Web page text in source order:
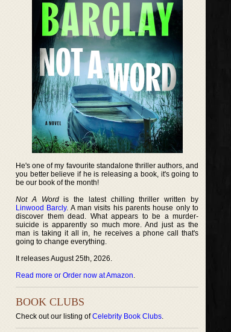
He's one of my favourite standalone thriller authors, and
you better believe if he is releasing a book, it's going to
be our book of the month!
Not A Wordis the latest chilling thriller written by
Linwood Barcly. A man visits his parents house only to
discover them dead. What appears to be a murder-
suicide is apparently so much more. And just as the
man is taking it all in, he receives a phone call that's
going to change everything.
It releases August 25th, 2026.
Read more or Order now at Amazon.
BOOK CLUBS
Check out our listing ofCelebrity Book Clubs.